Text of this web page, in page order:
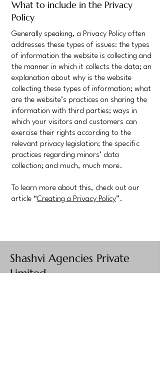
What to include in the Privacy
Policy
Generally speaking, a Privacy Policy often
addresses these types of issues: the types
of information the website is collecting and
the manner in which it collects the data; an
explanation about why is the website
collecting these types of information; what
are the website’s practices on sharing the
information with third parties; ways in
which your visitors and customers can
exercise their rights according to the
relevant privacy legislation; the specific
practices regarding minors’ data
collection; and much, much more.
To learn more about this, check out our
article “Creating a Privacy Policy”.
Shashvi Agencies Private
Limited